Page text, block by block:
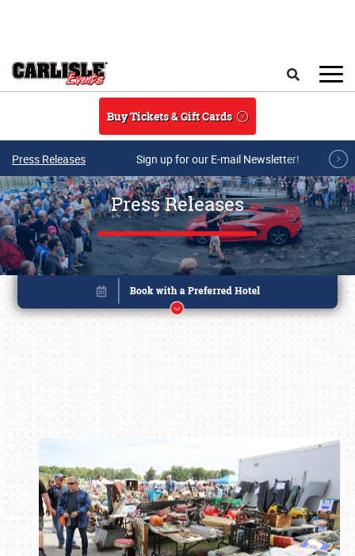
Buy Tickets & Gift Cards
Press Releases Sign up for our E-mail Newsletter!
Press Releases